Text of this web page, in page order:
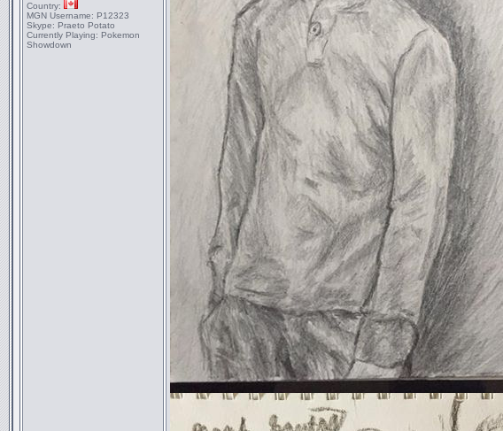
Country:
MGN Username: P12323
Skype: Praeto Potato
Currently Playing: Pokemon
Showdown